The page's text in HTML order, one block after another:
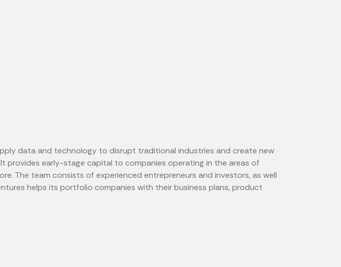
data and technology to disrupt traditional industries and create new
provides early-stage capital to companies operating in the areas of
The team consists of experienced entrepreneurs and investors, as well
helps its portfolio companies with their business plans, product